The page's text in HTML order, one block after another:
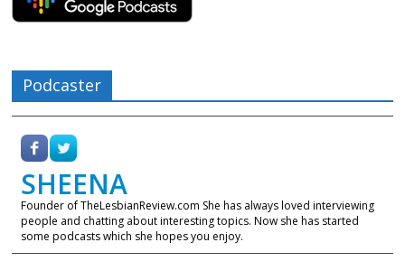
Podcaster
SHEENA
Founder of TheLesbianReview.com She has always loved interviewing
people and chatting about interesting topics. Now she has started
some podcasts which she hopes you enjoy.